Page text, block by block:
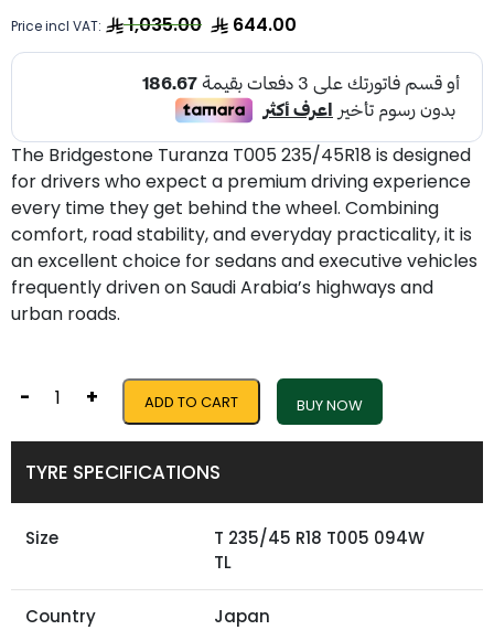
Price incl VAT: 1,035.00 644.00
The Bridgestone Turanza T005 235/45R18 is designed
for drivers who expect a premium driving experience
every time they get behind the wheel. Combining
comfort, road stability, and everyday practicality, it is
an excellent choice for sedans and executive vehicles
frequently driven on Saudi Arabia’s highways and
urban roads.
- + ADD TO CART BUY NOW
TYRE SPECIFICATIONS
Size
T 235/45 R18 T005 094W
TL
Country Japan